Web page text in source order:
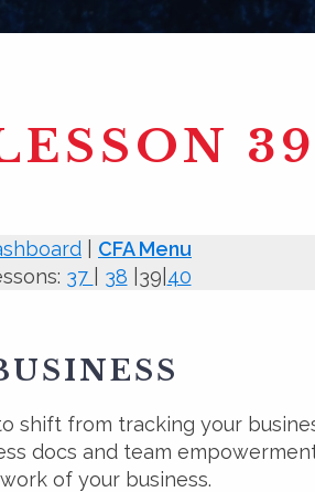
39
CFA Menu
37 38 |39| 40
shift from tracking your
docs and team
of your business.